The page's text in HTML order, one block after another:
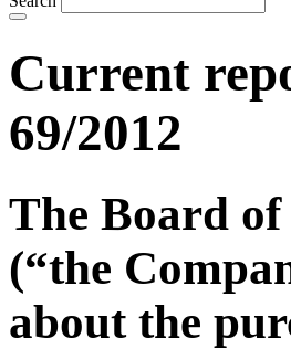
Current
69/2012
The Board
(“the
about the